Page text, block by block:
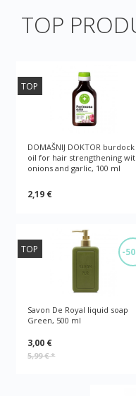
TOP
TOP
DOMAŠNIJ DOKTOR burdock
oil for hair strengthening
onions and garlic, 100 ml
2,19 €
-
TOP
Savon De Royal liquid soap
Green, 500 ml
3,00 €
5,99 €*